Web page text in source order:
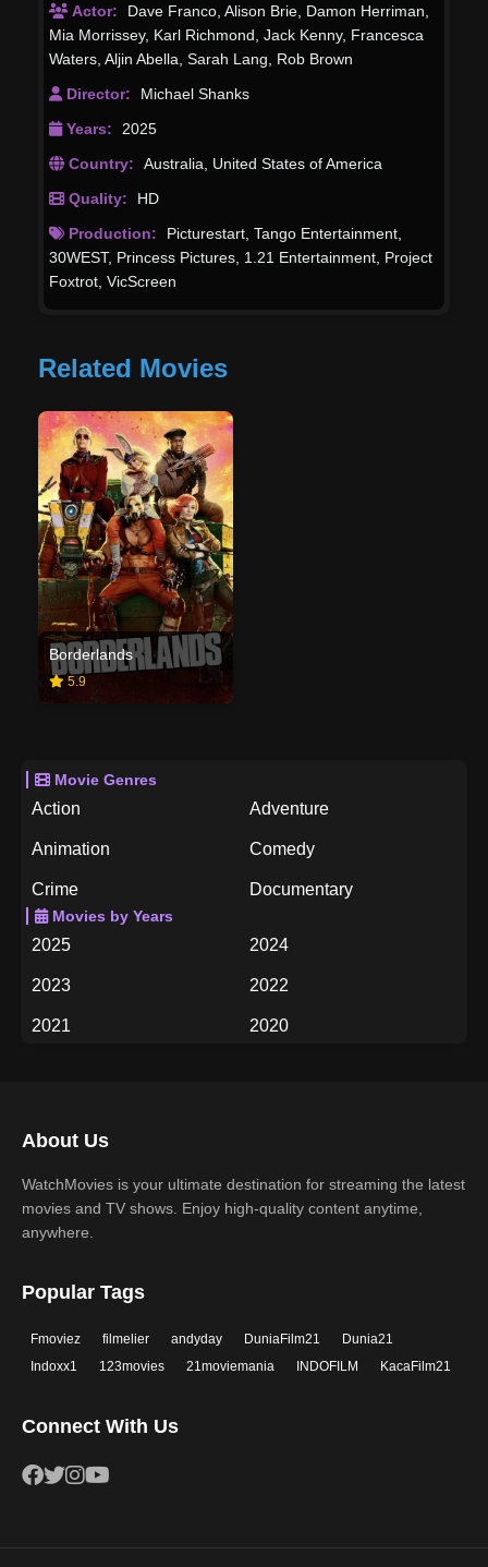
Actor: Dave Franco Alison Brie Damon Herriman
Mia Morrissey, Karl Richmond Jack Kenny, Francesca
Waters Aljin Abella Sarah Lang
Rob Brown
Director:
Michael Shanks
Years:
2025
Country:
Australia
United States of America
Quality:
HD
Production:
Picturestart Tango Entertainment
30WEST, Princess Pictures 1.21 Entertainment Project
Foxtrot VicScreen
Related Movies
Borderlands
5.9
Movie Genres
Action Adventure
Animation Comedy
Crime Documentary
Drama
Thriller
Movies by Years
2025 2024
2023 2022
2021 2020
2015
2013 2012
2011
2007
2005 2004
2001
1999
1995 1994
About Us
WatchMovies is your ultimate destination for streaming the latest
movies and TV shows. Enjoy high-quality content anytime,
anywhere.
Popular Tags
Fmoviez filmelier andyday DuniaFilm21
Dunia21
Indoxx1
123movies 21moviemania INDOFILM KacaFilm21
Connect With Us